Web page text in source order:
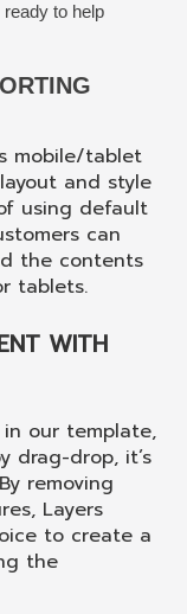
to help
mobile/tablet
and style
using default
can
the contents
tablets.
WITH
in our template,
drag-drop, it’s
removing
Layers
to create a
the